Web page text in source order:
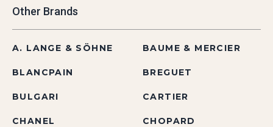
Other Brands
A. LANGE & SÖHNE BAUME & MERCIER
BLANCPAIN BREGUET
BULGARI CARTIER
CHANEL CHOPARD